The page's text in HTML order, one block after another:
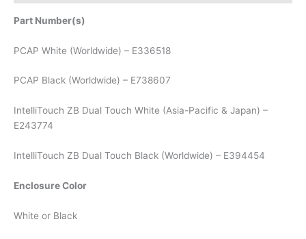
Part Number(s)
PCAP White (Worldwide) – E336518
PCAP Black (Worldwide) – E738607
IntelliTouch ZB Dual Touch White (Asia-Pacific & Japan) –
E243774
IntelliTouch ZB Dual Touch Black (Worldwide) – E394454
Enclosure Color
White or Black